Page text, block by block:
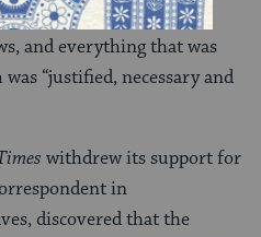
did not come from
and everything that was
“justified, necessary and
withdrew its support for
in
discovered that the